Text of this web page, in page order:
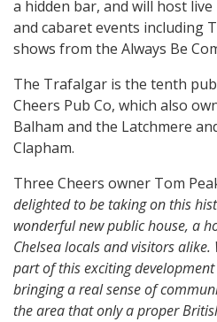
a hidden bar, and will host
and cabaret events including
shows from the Always Be
The Trafalgar is the tenth
Cheers Pub Co, which also
Balham and the Latchmere
Clapham.
Three Cheers owner Tom
delighted to be taking on this
wonderful new public house, a
Chelsea locals and visitors
part of this exciting
bringing areal sense of
the area that only a proper